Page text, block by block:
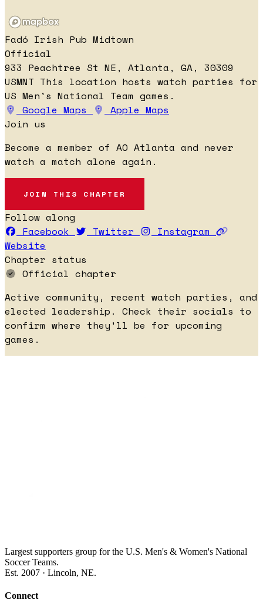
Fadó Irish Pub Midtown
Official
933 Peachtree St NE, Atlanta, GA, 30309
USMNT This location hosts watch parties for
US Men's National Team games.
Google Maps
Apple Maps
Join us
Become a member of AO Atlanta and never
watch a match alone again.
JOIN THIS CHAPTER
Follow along
Facebook
Twitter
Instagram
Website
Chapter status
Official chapter
Active community, recent watch parties, and
elected leadership. Check their socials to
confirm where they'll be for upcoming
games.
Largest supporters group for the U.S. Men's & Women's National
Soccer Teams.
Est. 2007 · Lincoln, NE.
Connect